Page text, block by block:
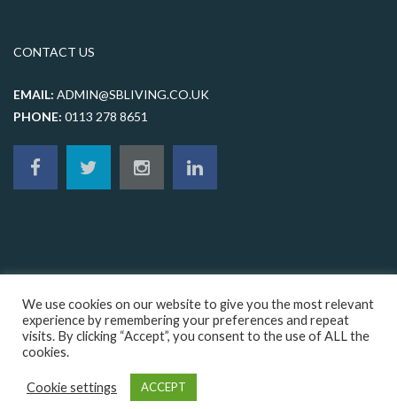
CONTACT US
EMAIL: ADMIN@SBLIVING.CO.UK
PHONE: 0113 278 8651
© 2026 sbliving, All rights reserved |Terms & Conditions|Privacy
Policy|Cookie Policy
Digital
We use cookies on our website to give you the most relevant
experience by remembering your preferences and repeat
visits. By clicking “Accept”, you consent to the use of ALL the
cookies.
Cookie settings ACCEPT